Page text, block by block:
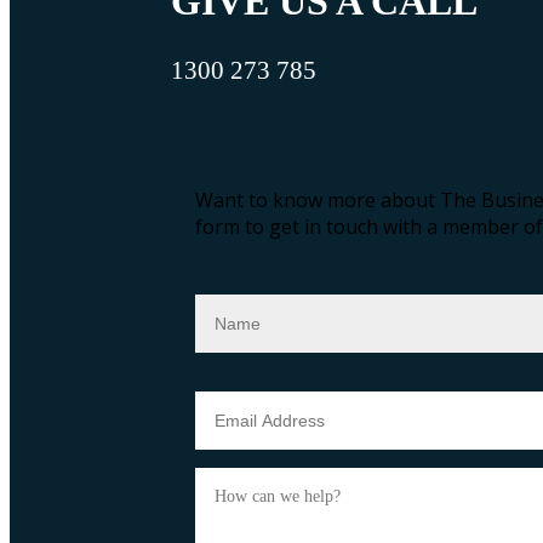
1300 273 785
Want to know more about The
form to get in touch with a member